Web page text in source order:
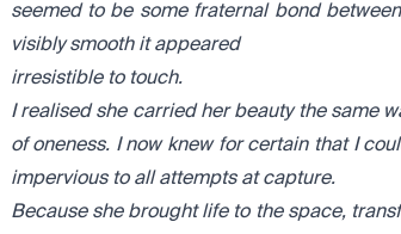
seemed to be some fraternal bond
visibly smooth it appeared
irresistible to touch.
I realised she carried her beauty the same
of oneness. I now knew for certain that I
impervious to all attempts at capture.
Because she brought life to the space,